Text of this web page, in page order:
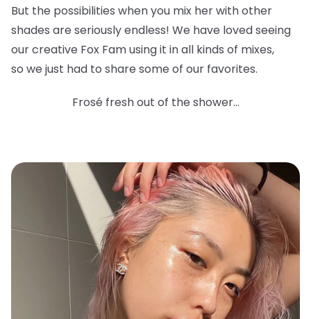
But the possibilities when you mix her with other
shades are seriously endless! We have loved seeing
our creative Fox Fam using it in all kinds of mixes,
so we just had to share some of our favorites.
Frosé fresh out of the shower...